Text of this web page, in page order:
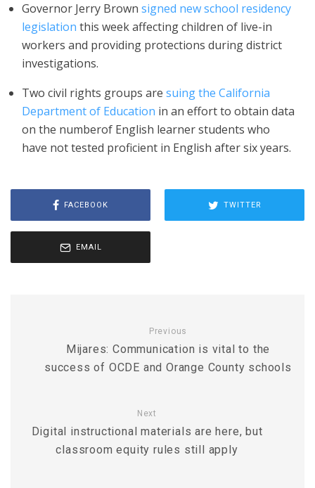
Governor Jerry Brown signed new school residency
legislation this week affecting children of live-in
workers and providing protections during district
investigations.
Two civil rights groups are suing the California
Department of Education in an effort to obtain data
on the numberof English learner students who
have not tested proficient in English after six years.
FACEBOOK TWITTER
EMAIL
Previous
Mijares: Communication is vital to the
success of OCDE and Orange County schools
Next
Digital instructional materials are here, but
classroom equity rules still apply